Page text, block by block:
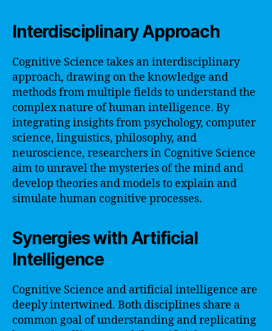
Interdisciplinary Approach
Cognitive Science takes an interdisciplinary
approach, drawing on the knowledge and
methods from multiple fields to understand the
complex nature of human intelligence. By
integrating insights from psychology, computer
science, linguistics, philosophy, and
neuroscience, researchers in Cognitive Science
aim to unravel the mysteries of the mind and
develop theories and models to explain and
simulate human cognitive processes.
Synergies with Artificial
Intelligence
Cognitive Science and artificial intelligence are
deeply intertwined. Both disciplines share a
common goal of understanding and replicating